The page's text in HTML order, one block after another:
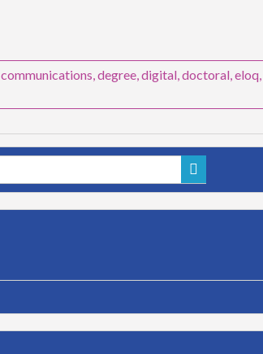
communications,degree,digital,doctoral,eloq,